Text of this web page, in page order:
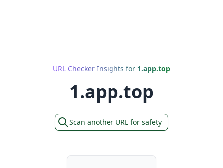
URL Checker Insights for 1.app.top
1.app.top
Scan another URL for safety